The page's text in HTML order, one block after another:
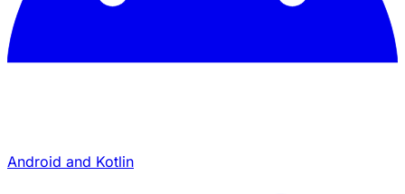
Android and Kotlin